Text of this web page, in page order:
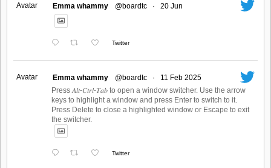
Avatar Emma whammy @boardtc · 20 Jun
Twitter
Avatar Emma whammy @boardtc ·
11 Feb 2025
Press 𝐴𝑙𝑡-𝐶𝑡𝑟𝑙-𝑇𝑎𝑏 to open a window switcher. Use the arrow
keys to highlight a window and press Enter to switch to it.
Press Delete to close a highlighted window or Escape to exit
the switcher.
Twitter